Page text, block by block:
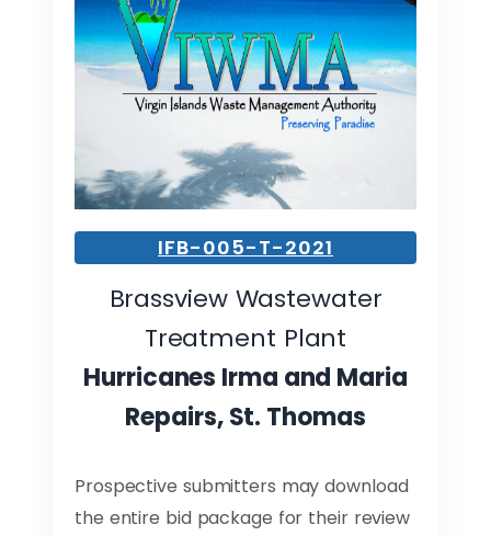
IFB-005-T-2021
Brassview Wastewater
Treatment Plant
Hurricanes Irma and Maria
Repairs, St. Thomas
Prospective submitters may download
the entire bid package for their review